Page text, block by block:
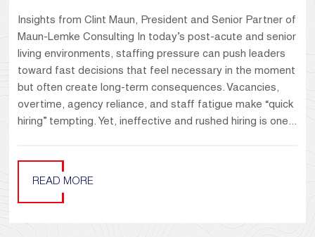
Insights from Clint Maun, President and Senior Partner of
Maun-Lemke Consulting In today’s post-acute and senior
living environments, staffing pressure can push leaders
toward fast decisions that feel necessary in the moment
but often create long-term consequences. Vacancies,
overtime, agency reliance, and staff fatigue make “quick
hiring” tempting. Yet, ineffective and rushed hiring is one...
READ MORE